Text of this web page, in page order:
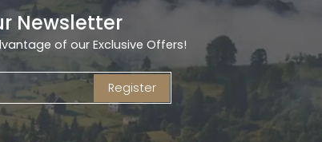
Newsletter
of our Exclusive Offers!
Register